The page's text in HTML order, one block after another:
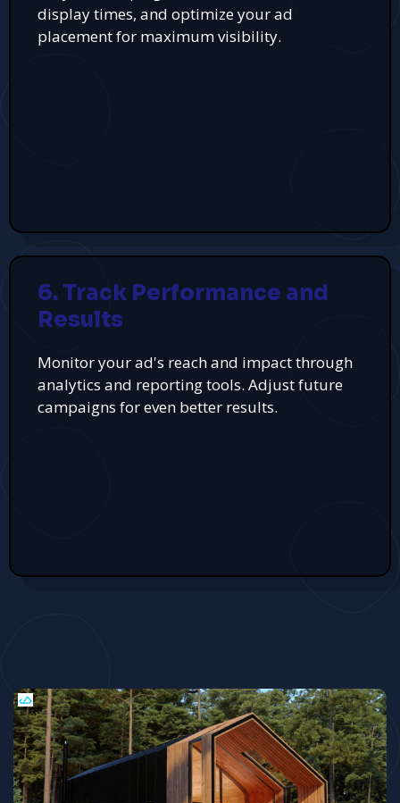
display times, and optimize your ad
placement for maximum visibility.
6. Track Performance and
Results
Monitor your ad's reach and impact through
analytics and reporting tools. Adjust future
campaigns for even better results.